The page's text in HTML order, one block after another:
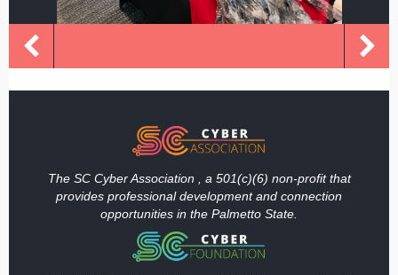
The SC Cyber Association , a 501(c)(6) non-profit that
provides professional development and connection
opportunities in the Palmetto State.